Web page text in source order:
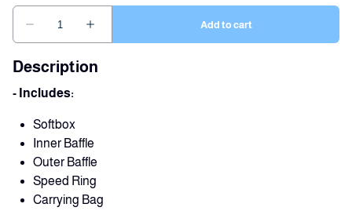
Description
- Includes:
Softbox
Inner Baffle
Outer Baffle
Speed Ring
Carrying Bag